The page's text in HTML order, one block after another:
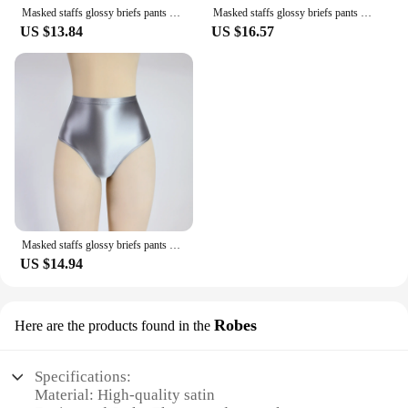
sophistication.
Masked staffs glossy briefs pants with buttocks sexy Silky solid bikini Open crotch tights underpants Oily briefs
US $13.84
Masked staffs glossy briefs pants with buttocks sexy Silky solid bikini super High waist tights underpants Oily briefs
US $16.57
Masked staffs glossy briefs pants with buttocks sexy Silky solid bikini High waist tights underpants and high fork Oily briefs
US $14.94
Here are the products found in the Robes
Specifications:
Material: High-quality satin